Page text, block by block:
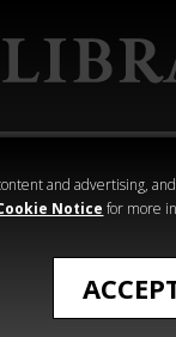
and advertising,
Notice for more
Heresy
Dead In